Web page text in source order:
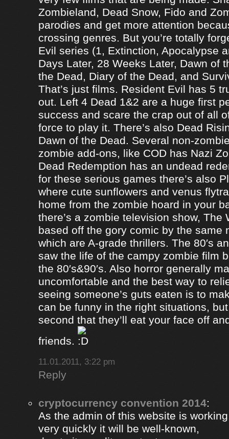
Zombieland, Dead Snow, Fido and
parodies and get more attention
crossing genres. But you’re totally
Evil series (1, Extinction, Apocalypse
Days Later, 28 Weeks Later, Dawn of
the Dead, Diary of the Dead, and
That’s just films. Resident Evil has 5
out. Left 4 Dead 1&2 are a huge first
success and scare the crap out of all
force to play it. There’s also Dead
Dawn of the Dead. Several non-
zombie add-ons, like COD has Nazi
Dead Redemption has an undead
for these serious games there’s also
where cute sunflowers and venus
home from the zombie hoard in your
there’s a zombie television show, The
based off the gory comic by the same
which are A-grade thrillers. The 80′s
saw the life of the campy zombie film
the 80′s&90′s. Also horror generally
uncomfortable and the best way to
seeing someone’s guts eaten is to
can be funny in the right situations,
second that they’ll eat your face off
friends.
11.01.2011, 3:22 pm
Reply
cryptocurrency convention 2014:
As the admin of this website is
very quickly it will be well-known,